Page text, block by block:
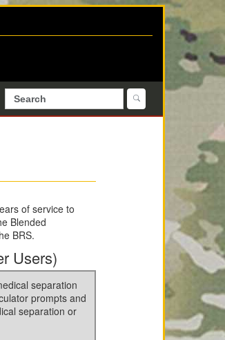
of service to
Blended
BRS.
Users)
separation
prompts and
separation or